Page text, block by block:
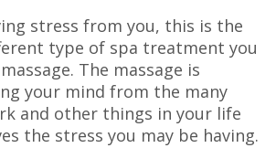
stress from you, this is the
type of spa treatment you
The massage is
your mind from the many
and other things in your life
the stress you may be having.